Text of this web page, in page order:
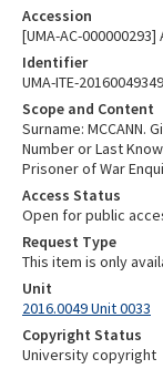
Accession
[UMA-AC-
Identifier
UMA-ITE-
Scope and Content
Surname: MCCANN.
Number or Last
Prisoner of War
Access Status
Open for public
Request Type
This item is only
Unit
2016.0049 Unit 0033
Copyright Status
University copyright